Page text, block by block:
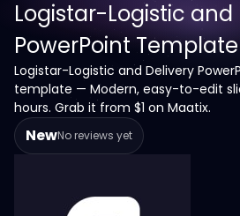
Logistar-Logistic and
PowerPoint Template
Logistar-Logistic and Delivery
template — Modern, easy-to-edit
hours. Grab it from $1 on Maatix.
NewNo reviews yet